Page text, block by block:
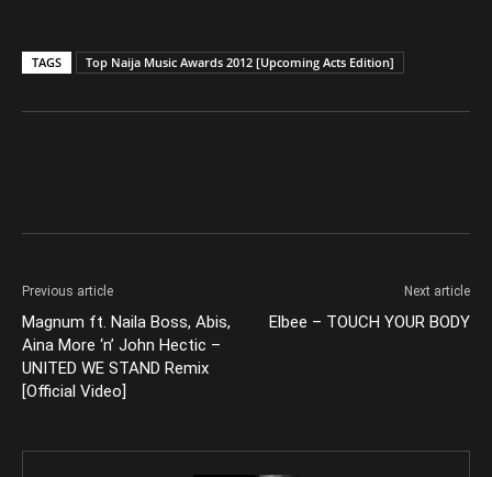
TAGS Top Naija Music Awards 2012 [Upcoming Acts Edition]
Previous article
Magnum ft. Naila Boss, Abis,
Aina More ‘n’ John Hectic –
UNITED WE STAND Remix
[Official Video]
Next article
Elbee – TOUCH YOUR BODY